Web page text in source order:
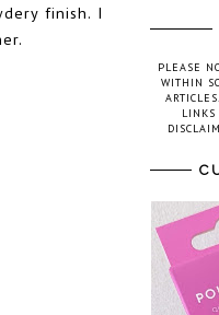
finish. I
PLEASE
WITHIN
LINKS